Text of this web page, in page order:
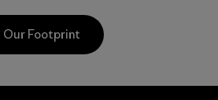
Our Footprint